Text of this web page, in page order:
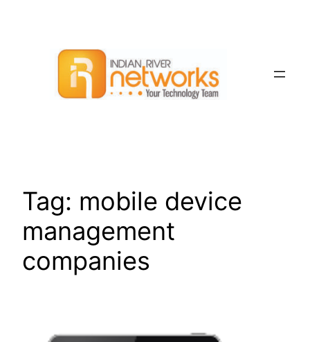
Tag: mobile device
management
companies